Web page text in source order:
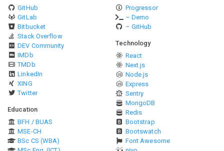
GitHub
GitLab
Bitbucket
Stack Overflow
DEV Community
IMDb
TMDb
LinkedIn
XING
Twitter
Education
BFH / BUAS
MSE-CH
BSc CS (WBA)
Progressor
– Demo
– GitHub
Technology
React
Next.js
Node.js
Express
Sentry
MongoDB
Redis
Bootstrap
Bootswatch
Font Awesome